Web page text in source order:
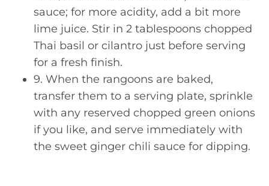
sauce; for more acidity, add a bit more
lime juice. Stir in 2 tablespoons chopped
Thai basil or cilantro just before serving
for a fresh finish.
9. When the rangoons are baked,
transfer them to a serving plate, sprinkle
with any reserved chopped green onions
if you like, and serve immediately with
the sweet ginger chili sauce for dipping.